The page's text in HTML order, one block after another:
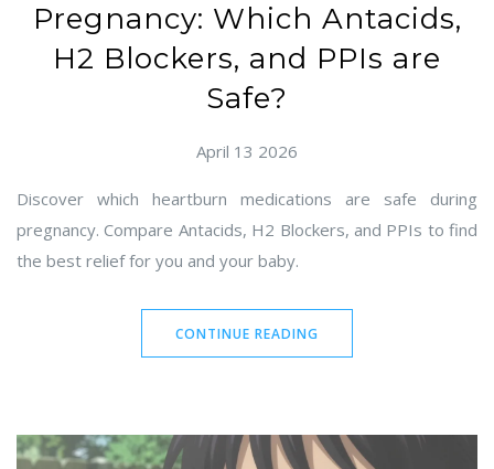
Pregnancy: Which Antacids,
H2 Blockers, and PPIs are
Safe?
April 13 2026
Discover which heartburn medications are safe during
pregnancy. Compare Antacids, H2 Blockers, and PPIs to find
the best relief for you and your baby.
CONTINUE READING